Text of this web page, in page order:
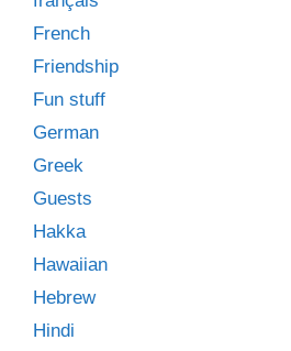
French
Friendship
Fun stuff
German
Greek
Guests
Hakka
Hawaiian
Hebrew
Hindi